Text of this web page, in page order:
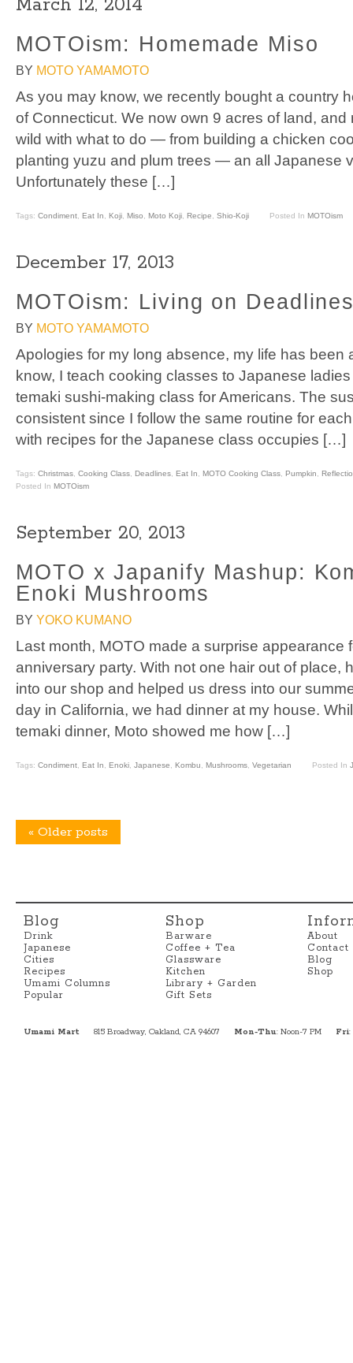
MOTOism: Homemade Miso
BY MOTO YAMAMOTO
As you may know, we recently bought a country
of Connecticut. We now own 9 acres of land,
wild with what to do — from building a chicken
planting yuzu and plum trees — an all Japanese
Unfortunately these […]
Tags: Condiment Eat In Koji Miso Moto Koji Recipe Shio-Koji Posted In MOTOism
December 17, 2013
MOTOism: Living on
BY MOTO YAMAMOTO
Apologies for my long absence, my life has been
know, I teach cooking classes to Japanese
temaki sushi-making class for Americans. The
consistent since I follow the same routine for
with recipes for the Japanese class occupies […]
Tags: Christmas Cooking Class Deadlines Eat In MOTO Cooking Class Pumpkin
Posted In MOTOism
September 20, 2013
MOTO x Japanify Mashup:
Enoki Mushrooms
BY YOKO KUMANO
Last month, MOTO made a surprise appearance
anniversary party. With not one hair out of place,
into our shop and helped us dress into our
day in California, we had dinner at my house.
temaki dinner, Moto showed me how […]
Tags: Condiment Eat In Enoki Japanese Kombu Mushrooms Vegetarian Posted In
« Older posts
Blog
Drink
Japanese
Cities
Recipes
Umami Columns
Popular
Shop
Barware
Coffee + Tea
Glassware
Kitchen
Library + Garden
Gift Sets
About
Contact
Blog
Shop
Umami Mart 815 Broadway, Oakland, CA 94607 Mon-Thu: Noon-7 PM Fri: